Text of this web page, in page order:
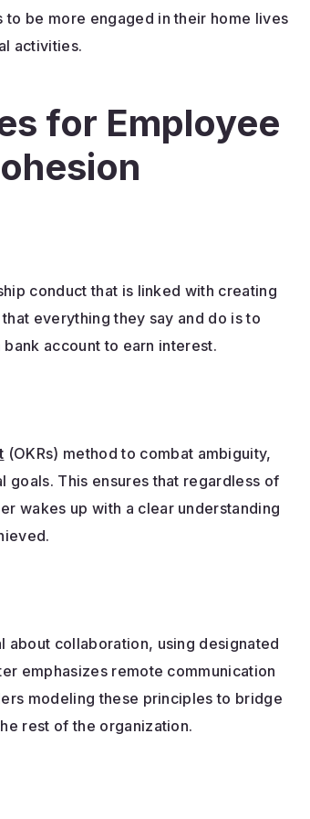
be more engaged in their home lives
activities.
for Employee
conduct that is linked with creating
everything they say and do is to
account to earn interest.
(OKRs) method to combat ambiguity,
goals. This ensures that regardless of
wakes up with a clear understanding
about collaboration, using designated
emphasizes remote communication
modeling these principles to bridge
rest of the organization.